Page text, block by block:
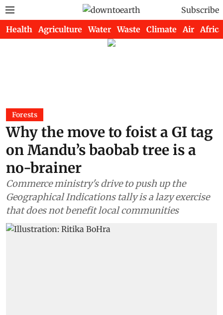
Subscribe
Health Agriculture Water Waste Climate Air Africa
Forests
Why the move to foist a GI tag
on Mandu’s baobab tree is a
no-brainer
Commerce ministry's drive to push up the
Geographical Indications tally is a lazy exercise
that does not benefit local communities